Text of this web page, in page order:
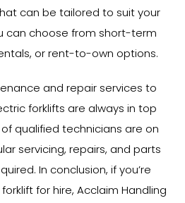
can be tailored to suit your
can choose from short-term
or rent-to-own options.
and repair services to
forklifts are always in top
qualified technicians are on
servicing, repairs, and parts
In conclusion, if you’re
for hire, Acclaim Handling